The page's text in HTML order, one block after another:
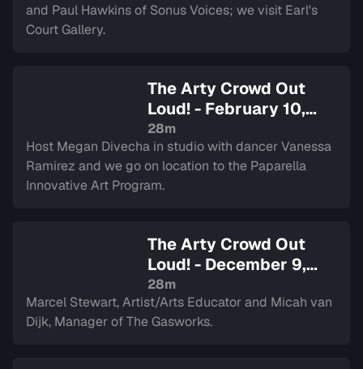
and Paul Hawkins of Sonus Voices; we visit Earl's
Court Gallery.
The Arty Crowd Out
Loud! - February 10,
2026
28m
Host Megan Divecha in studio with dancer Vanessa
Ramirez and we go on location to the Paparella
Innovative Art Program.
The Arty Crowd Out
Loud! - December 9,
2025
28m
Marcel Stewart, Artist/Arts Educator and Micah van
Dijk, Manager of The Gasworks.